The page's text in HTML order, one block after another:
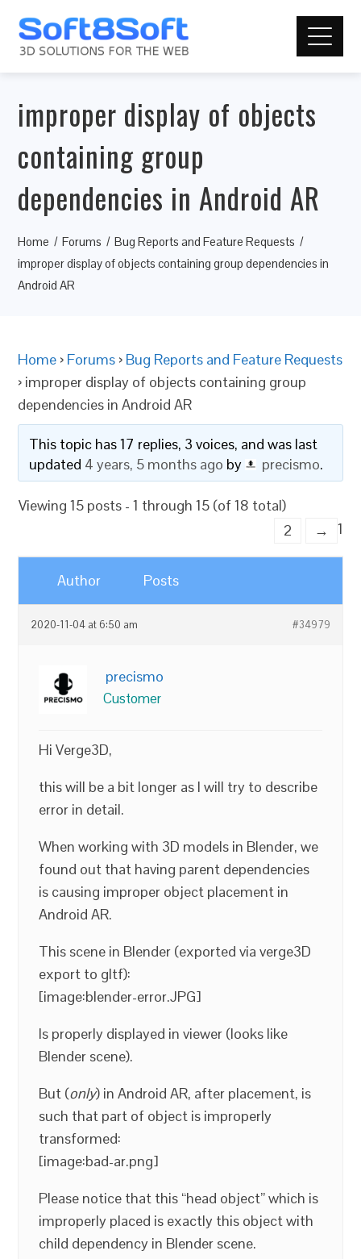
improper display of objects
containing group
dependencies in Android AR
Home Forums
Bug Reports and Feature Requests
improper display of objects containing group dependencies in
Android AR
Home › Forums › Bug Reports and Feature Requests
› improper display of objects containing group
dependencies in Android AR
This topic has 17 replies, 3 voices, and was last
updated 4 years, 5 months ago by precismo.
Viewing 15 posts - 1 through 15 (of 18 total)
1
2 →
Author Posts
2020-11-04 at 6:50 am #34979
precismo
Customer
Hi Verge3D,
this will be a bit longer as I will try to describe
error in detail.
When working with 3D models in Blender, we
found out that having parent dependencies
is causing improper object placement in
Android AR.
This scene in Blender (exported via verge3D
export to gltf):
[image:blender-error.JPG]
Is properly displayed in viewer (looks like
Blender scene).
But (only) in Android AR, after placement, is
such that part of object is improperly
transformed:
[image:bad-ar.png]
Please notice that this “head object” which is
improperly placed is exactly this object with
child dependency in Blender scene.